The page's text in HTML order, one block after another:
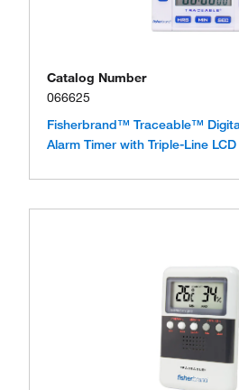
Catalog Number
066625
Fisherbrand™ Traceable™
Alarm Timer with Triple-Line LCD